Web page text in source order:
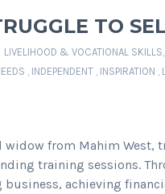
TO
LIVELIHOOD & VOCATIONAL SKILLS,
, INDEPENDENT , INSPIRATION ,
widow from Mahim West,
training sessions.
achieving